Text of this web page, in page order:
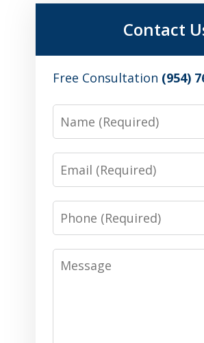
Contact
Free Consultation (954)
Name
Email
Phone
Message